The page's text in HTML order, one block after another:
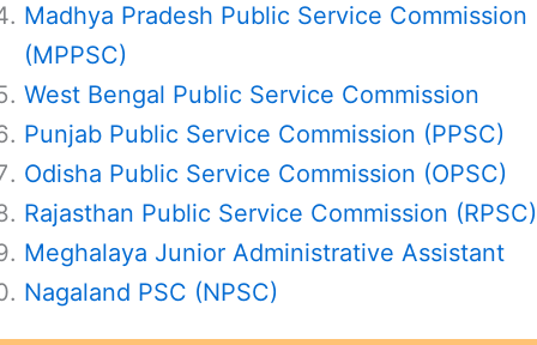
Madhya Pradesh Public Service Commission
(MPPSC)
West Bengal Public Service Commission
Punjab Public Service Commission (PPSC)
Odisha Public Service Commission (OPSC)
Rajasthan Public Service Commission (RPSC)
Meghalaya Junior Administrative Assistant
Nagaland PSC (NPSC)